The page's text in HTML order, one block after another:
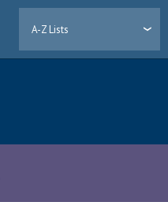
A-Z Lists